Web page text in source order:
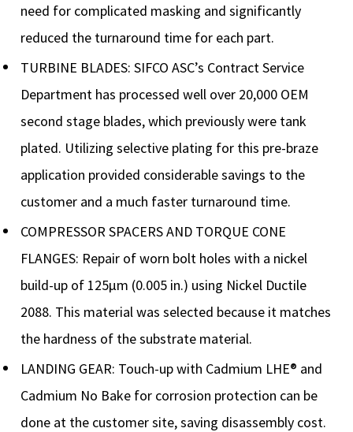
need for complicated masking and significantly
reduced the turnaround time for each part.
TURBINE BLADES: SIFCO ASC’s Contract Service
Department has processed well over 20,000 OEM
second stage blades, which previously were tank
plated. Utilizing selective plating for this pre-braze
application provided considerable savings to the
customer and a much faster turnaround time.
COMPRESSOR SPACERS AND TORQUE CONE
FLANGES: Repair of worn bolt holes with a nickel
build-up of 125µm (0.005 in.) using Nickel Ductile
2088. This material was selected because it matches
the hardness of the substrate material.
LANDING GEAR: Touch-up with Cadmium LHE® and
Cadmium No Bake for corrosion protection can be
done at the customer site, saving disassembly cost.